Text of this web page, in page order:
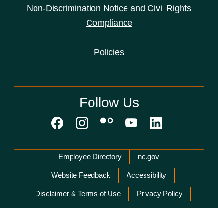
Non-Discrimination Notice and Civil Rights
Compliance
Policies
Follow Us
Network Menu
Employee Directory nc.gov
Website Feedback Accessibility
Disclaimer & Terms of Use Privacy Policy